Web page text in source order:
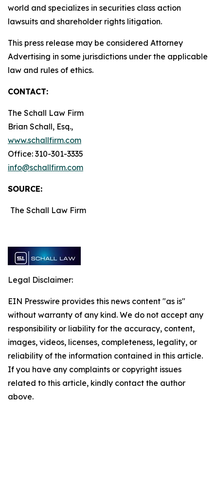
world and specializes in securities class action
lawsuits and shareholder rights litigation.
This press release may be considered Attorney
Advertising in some jurisdictions under the applicable
law and rules of ethics.
CONTACT:
The Schall Law Firm
Brian Schall, Esq.,
www.schallfirm.com
Office: 310-301-3335
info@schallfirm.com
SOURCE:
The Schall Law Firm
Legal Disclaimer:
EIN Presswire provides this news content "as is"
without warranty of any kind. We do not accept any
responsibility or liability for the accuracy, content,
images, videos, licenses, completeness, legality, or
reliability of the information contained in this article.
If you have any complaints or copyright issues
related to this article, kindly contact the author
above.